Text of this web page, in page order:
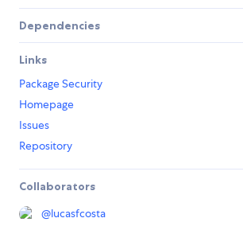
Dependencies
Links
Package Security
Homepage
Issues
Repository
Collaborators
@lucasfcosta